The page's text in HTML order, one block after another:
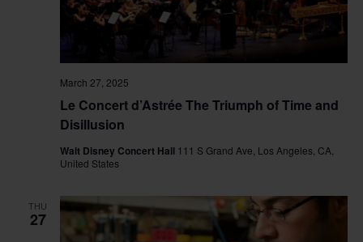
Le Concert d’Astrée The Triumph of Time and
Disillusion
March 27, 2025
Walt Disney Concert Hall 111 S Grand Ave, Los Angeles, CA,
United States
THU
27